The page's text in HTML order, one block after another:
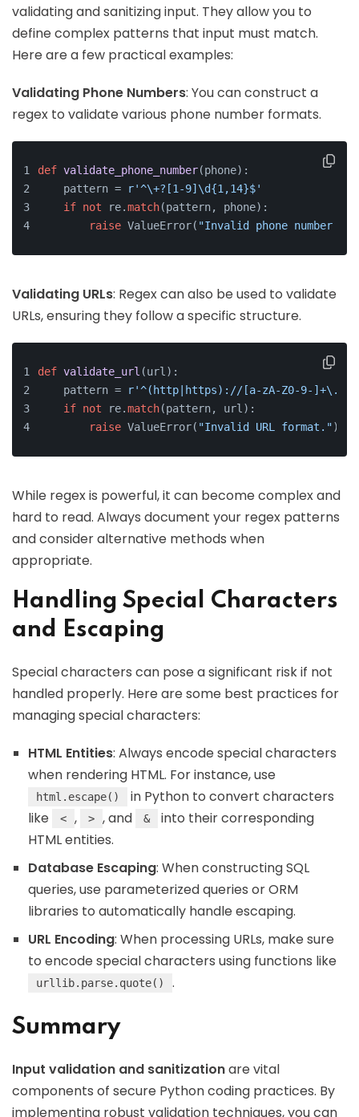
validating and sanitizing input. They allow you to
define complex patterns that input must match.
Here are a few practical examples:
Validating Phone Numbers: You can construct a
regex to validate various phone number formats.
def validate_phone_number(phone):
    pattern =
r'^\+?[1-9]\d{1,14}$'
if not re.match(pattern, phone):
raise ValueError( "Invalid phone number
Validating URLs: Regex can also be used to validate
URLs, ensuring they follow a specific structure.
def validate_url (url ):
    pattern =
r'^(http|https)://[a-zA-Z0-9-]+\.[a-
if not re.match(pattern, url):
raise ValueError( "Invalid URL format.")
While regex is powerful, it can become complex and
hard to read. Always document your regex patterns
and consider alternative methods when
appropriate.
Handling Special Characters
and Escaping
Special characters can pose a significant risk if not
handled properly. Here are some best practices for
managing special characters:
HTML Entities: Always encode special characters
when rendering HTML. For instance, use
html.escape()
in Python to convert characters
like
< , > , and &
into their corresponding
HTML entities.
Database Escaping: When constructing SQL
queries, use parameterized queries or ORM
libraries to automatically handle escaping.
URL Encoding: When processing URLs, make sure
to encode special characters using functions like
urllib.parse.quote() .
Summary
Input validation and sanitizationare vital
components of secure Python coding practices. By
implementing robust validation techniques, you can